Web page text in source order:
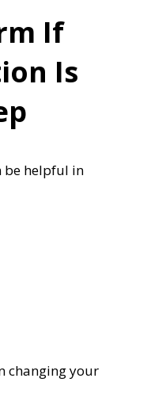
If
Is
be helpful in
changing your